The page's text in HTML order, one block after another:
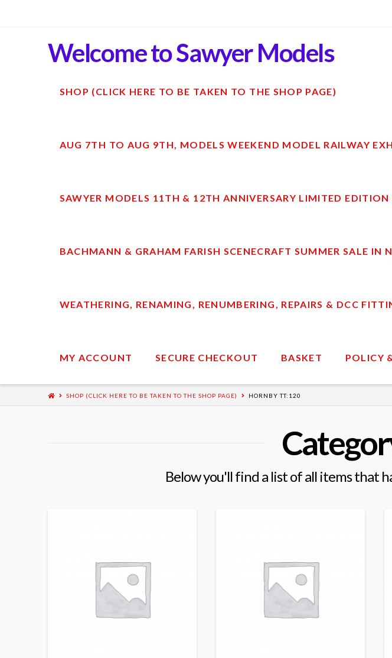
Welcome to Sawyer Models
SHOP (CLICK HERE TO BE TAKEN TO THE SHOP PAGE)
AUG 7TH TO AUG 9TH, MODELS WEEKEND MODEL RAILWAY
SAWYER MODELS 11TH & 12TH ANNIVERSARY LIMITED EDITION
BACHMANN & GRAHAM FARISH SCENECRAFT SUMMER SALE
WEATHERING, RENAMING, RENUMBERING, REPAIRS & DCC
MY ACCOUNT SECURE CHECKOUT BASKET POLICY
SHOP (CLICK HERE TO BE TAKEN TO THE SHOP PAGE) HORNBY TT:120
Below you'll find a list of all items that